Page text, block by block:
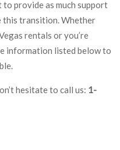
to provide as much support
this transition. Whether
rentals or you’re
information listed below to
hesitate to call us: 1-